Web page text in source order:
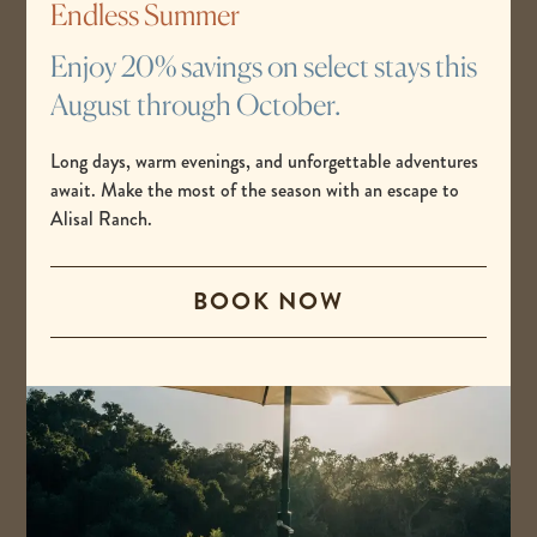
Endless Summer
Enjoy 20% savings on select stays this
August through October.
Long days, warm evenings, and unforgettable adventures
await. Make the most of the season with an escape to
Alisal Ranch.
BOOK NOW
READ MORE
MAY 26, 2026
I’ve Lived in California My
Most Underrated
Destinations to Visit in the
READ MORE
MAY 23, 2026
The Best Destinations for a